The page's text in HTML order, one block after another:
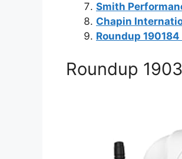
Smith
Chapin
Roundup
Roundup